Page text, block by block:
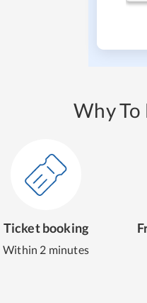
Why To
Ticket booking
Within 2 minutes